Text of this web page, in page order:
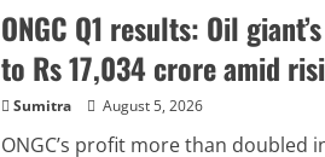
jumps
37%
to
Rs
8,167
crore
ONGC Q1 results: Oil
to Rs 17,034 crore amid
Sumitra August 5, 2026
ONGC’s profit more than doubled